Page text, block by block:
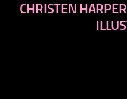
CHRISTEN